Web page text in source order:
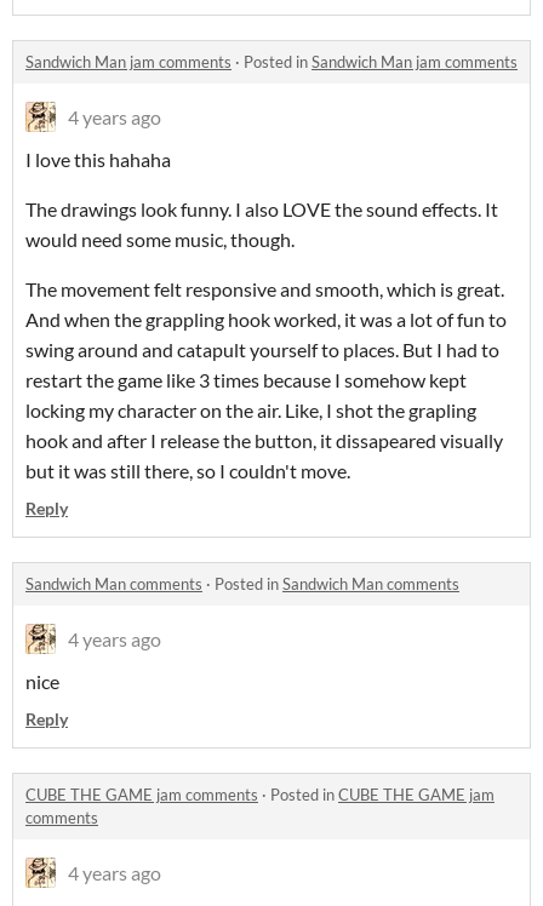
Sandwich Man jam comments · Posted inSandwich Man jam comments
4 years ago
I love this hahaha
The drawings look funny. I also LOVE the sound effects. It
would need some music, though.
The movement felt responsive and smooth, which is great.
And when the grappling hook worked, it was a lot of fun to
swing around and catapult yourself to places. But I had to
restart the game like 3 times because I somehow kept
locking my character on the air. Like, I shot the grapling
hook and after I release the button, it dissapeared visually
but it was still there, so I couldn't move.
Reply
Sandwich Man comments · Posted inSandwich Man comments
4 years ago
nice
Reply
CUBE THE GAME jam comments · Posted inCUBE THE GAME jam
comments
4 years ago